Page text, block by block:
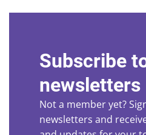
Subscribe
newsletters
Not a member yet?
newsletters and